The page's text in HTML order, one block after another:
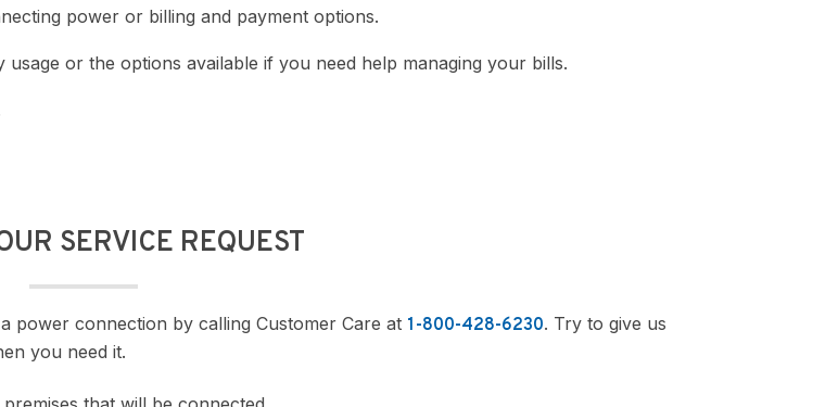
power or billing and payment options.
or the options available if you need help managing your bills.
SERVICE REQUEST
power connection by calling Customer Care at 1-800-428-6230. Try to give us
you need it.